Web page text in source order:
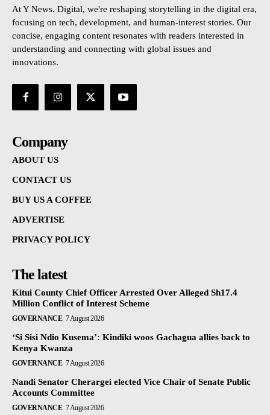
At Y News. Digital, we're reshaping storytelling in the digital era,
focusing on tech, development, and human-interest stories. Our
concise, engaging content resonates with readers interested in
understanding and connecting with global issues and
innovations.
Company
ABOUT US
CONTACT US
BUY US A COFFEE
ADVERTISE
PRIVACY POLICY
The latest
Kitui County Chief Officer Arrested Over Alleged Sh17.4
Million Conflict of Interest Scheme
GOVERNANCE 7 August 2026
‘Si Sisi Ndio Kusema’: Kindiki woos Gachagua allies back to
Kenya Kwanza
GOVERNANCE 7 August 2026
Nandi Senator Cherargei elected Vice Chair of Senate Public
Accounts Committee
GOVERNANCE 7 August 2026